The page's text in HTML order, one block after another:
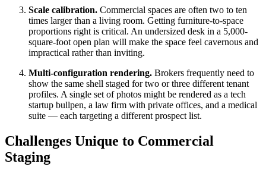
Scale calibration. Commercial spaces are often two to ten
times larger than a living room. Getting furniture-to-space
proportions right is critical. An undersized desk in a 5,000-
square-foot open plan will make the space feel cavernous and
impractical rather than inviting.
Multi-configuration rendering. Brokers frequently need to
show the same shell staged for two or three different tenant
profiles. A single set of photos might be rendered as a tech
startup bullpen, a law firm with private offices, and a medical
suite — each targeting a different prospect list.
Challenges Unique to Commercial
Staging